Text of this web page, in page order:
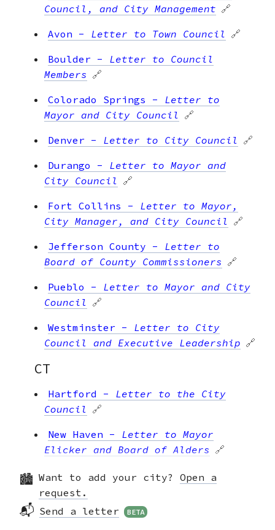
Council, and City Management 🔗
Avon - Letter to Town Council 🔗
Boulder - Letter to Council
Members 🔗
Colorado Springs - Letter to
Mayor and City Council 🔗
Denver - Letter to City Council 🔗
Durango - Letter to Mayor and
City Council 🔗
Fort Collins - Letter to Mayor,
City Manager, and City Council 🔗
Jefferson County - Letter to
Board of County Commissioners 🔗
Pueblo - Letter to Mayor and City
Council 🔗
Westminster - Letter to City
Council and Executive Leadership 🔗
CT
Hartford - Letter to the City
Council 🔗
New Haven - Letter to Mayor
Elicker and Board of Alders 🔗
Ridgefield - Letter to the Boards
of Finance and Selectmen
Stamford-Letter to the Board of
Want to add your city? Open a
request.
📬 Send a letter BETA